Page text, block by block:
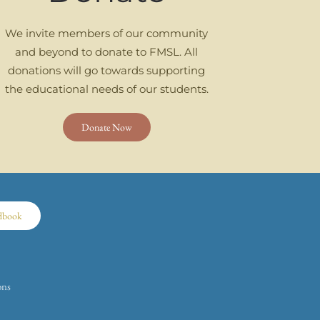
We invite members of our community
and beyond to donate to FMSL. All
donations will go towards supporting
the educational needs of our students.
Donate Now